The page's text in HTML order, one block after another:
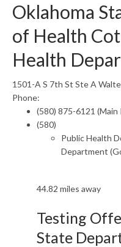
Oklahoma
of Health
Health
1501-A S 7th St Ste A
Phone:
(580) 875-6121 (Main
(580)
Public Health
Department
44.82 miles away
Testing
State